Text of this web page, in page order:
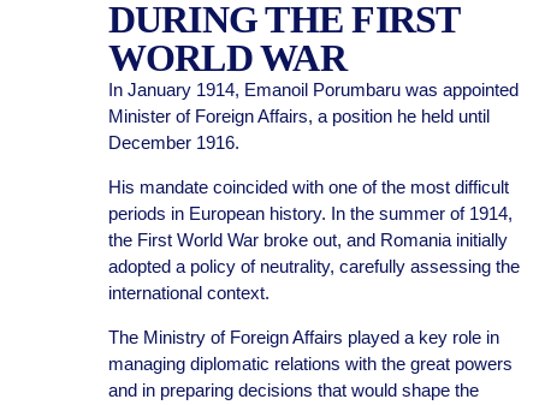
DURING THE FIRST
WORLD WAR
In January 1914, Emanoil Porumbaru was appointed
Minister of Foreign Affairs, a position he held until
December 1916.
His mandate coincided with one of the most difficult
periods in European history. In the summer of 1914,
the First World War broke out, and Romania initially
adopted a policy of neutrality, carefully assessing the
international context.
The Ministry of Foreign Affairs played a key role in
managing diplomatic relations with the great powers
and in preparing decisions that would shape the